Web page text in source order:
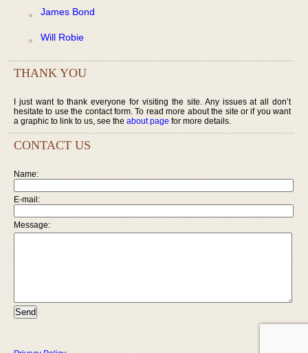
James Bond
Will Robie
THANK YOU
I just want to thank everyone for visiting the site. Any issues at all don’t
hesitate to use the contact form. To read more about the site or if you want
a graphic to link to us, see the about page for more details.
CONTACT US
Name:
E-mail:
Message: